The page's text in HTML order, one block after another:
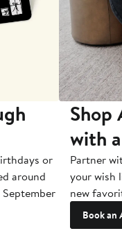
or
around
Shop
with
Partner
your wish
new
Book an